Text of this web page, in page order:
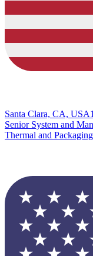
Santa Clara, CA, USA
Senior System and
Thermal and Packaging